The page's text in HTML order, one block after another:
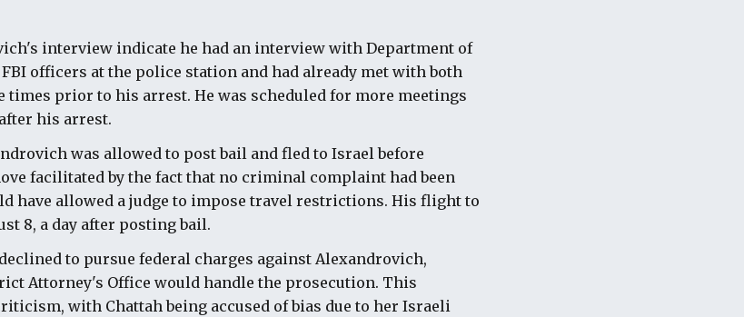
interview indicate he had an interview with Department of
officers at the police station and had already met with both
times prior to his arrest. He was scheduled for more meetings
his arrest.
was allowed to post bail and fled to Israel before
facilitated by the fact that no criminal complaint had been
have allowed a judge to impose travel restrictions. His flight to
8, a day after posting bail.
to pursue federal charges against Alexandrovich,
Attorney's Office would handle the prosecution. This
with Chattah being accused of bias due to her Israeli